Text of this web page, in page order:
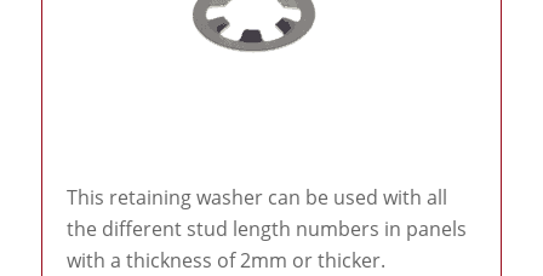
This retaining washer can be used with all
the different stud length numbers in panels
with a thickness of 2mm or thicker.